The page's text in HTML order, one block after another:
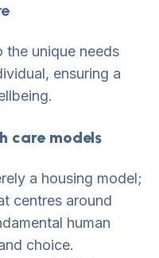
the unique needs
ensuring a
care models
a housing model;
centres around
human
choice.